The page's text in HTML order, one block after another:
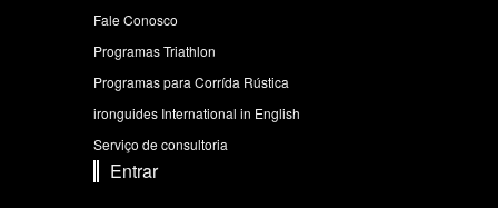
Fale Conosco
Programas Triathlon
Programas para Corrída Rústica
ironguides International in English
Serviço de consultoria
Entrar